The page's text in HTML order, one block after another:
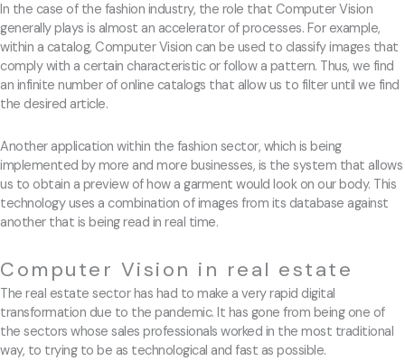
In the case of the fashion industry, the role that Computer Vision
generally plays is almost an accelerator of processes. For example,
within a catalog, Computer Vision can be used to classify images that
comply with a certain characteristic or follow a pattern. Thus, we find
an infinite number of online catalogs that allow us to filter until we find
the desired article.
Another application within the fashion sector, which is being
implemented by more and more businesses, is the system that allows
us to obtain a preview of how a garment would look on our body. This
technology uses a combination of images from its database against
another that is being read in real time.
Computer Vision in real estate
The real estate sector has had to make a very rapid digital
transformation due to the pandemic. It has gone from being one of
the sectors whose sales professionals worked in the most traditional
way, to trying to be as technological and fast as possible.